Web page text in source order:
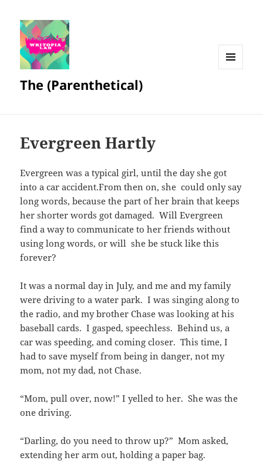
The (Parenthetical)
Evergreen Hartly
Evergreen was a typical girl, until the day she got
into a car accident.From then on, she could only say
long words, because the part of her brain that keeps
her shorter words got damaged. Will Evergreen
find a way to communicate to her friends without
using long words, or will she be stuck like this
forever?
It was a normal day in July, and me and my family
were driving to a water park. I was singing along to
the radio, and my brother Chase was looking at his
baseball cards. I gasped, speechless. Behind us, a
car was speeding, and coming closer. This time, I
had to save myself from being in danger, not my
mom, not my dad, not Chase.
“Mom, pull over, now!” I yelled to her. She was the
one driving.
“Darling, do you need to throw up?” Mom asked,
extending her arm out, holding a paper bag.